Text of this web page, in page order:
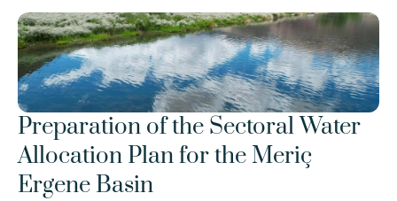
Preparation of the Sectoral Water
Allocation Plan for the Meriç
Ergene Basin